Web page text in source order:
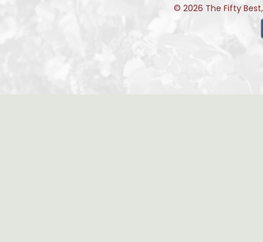
© 2026 The Fifty